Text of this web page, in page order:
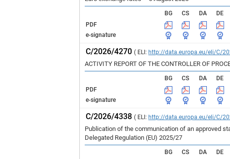
BG CS DA DE
PDF
e-signature
C/2026/4270( ELI: http://data.europa.eu/eli/C/
ACTIVITY REPORT OF THE CONTROLLER OF
BG CS DA DE
PDF
e-signature
C/2026/4338( ELI: http://data.europa.eu/eli/C/
Publication of the communication of an approved
Delegated Regulation (EU) 2025/27
BG CS DA DE